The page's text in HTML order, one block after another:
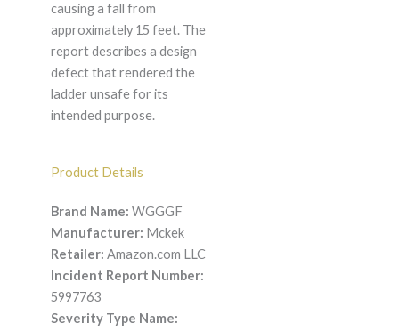
causing a fall from
approximately 15 feet. The
report describes a design
defect that rendered the
ladder unsafe for its
intended purpose.
Product Details
Brand Name: WGGGF
Manufacturer: Mckek
Retailer: Amazon.com LLC
Incident Report Number:
5997763
Severity Type Name: